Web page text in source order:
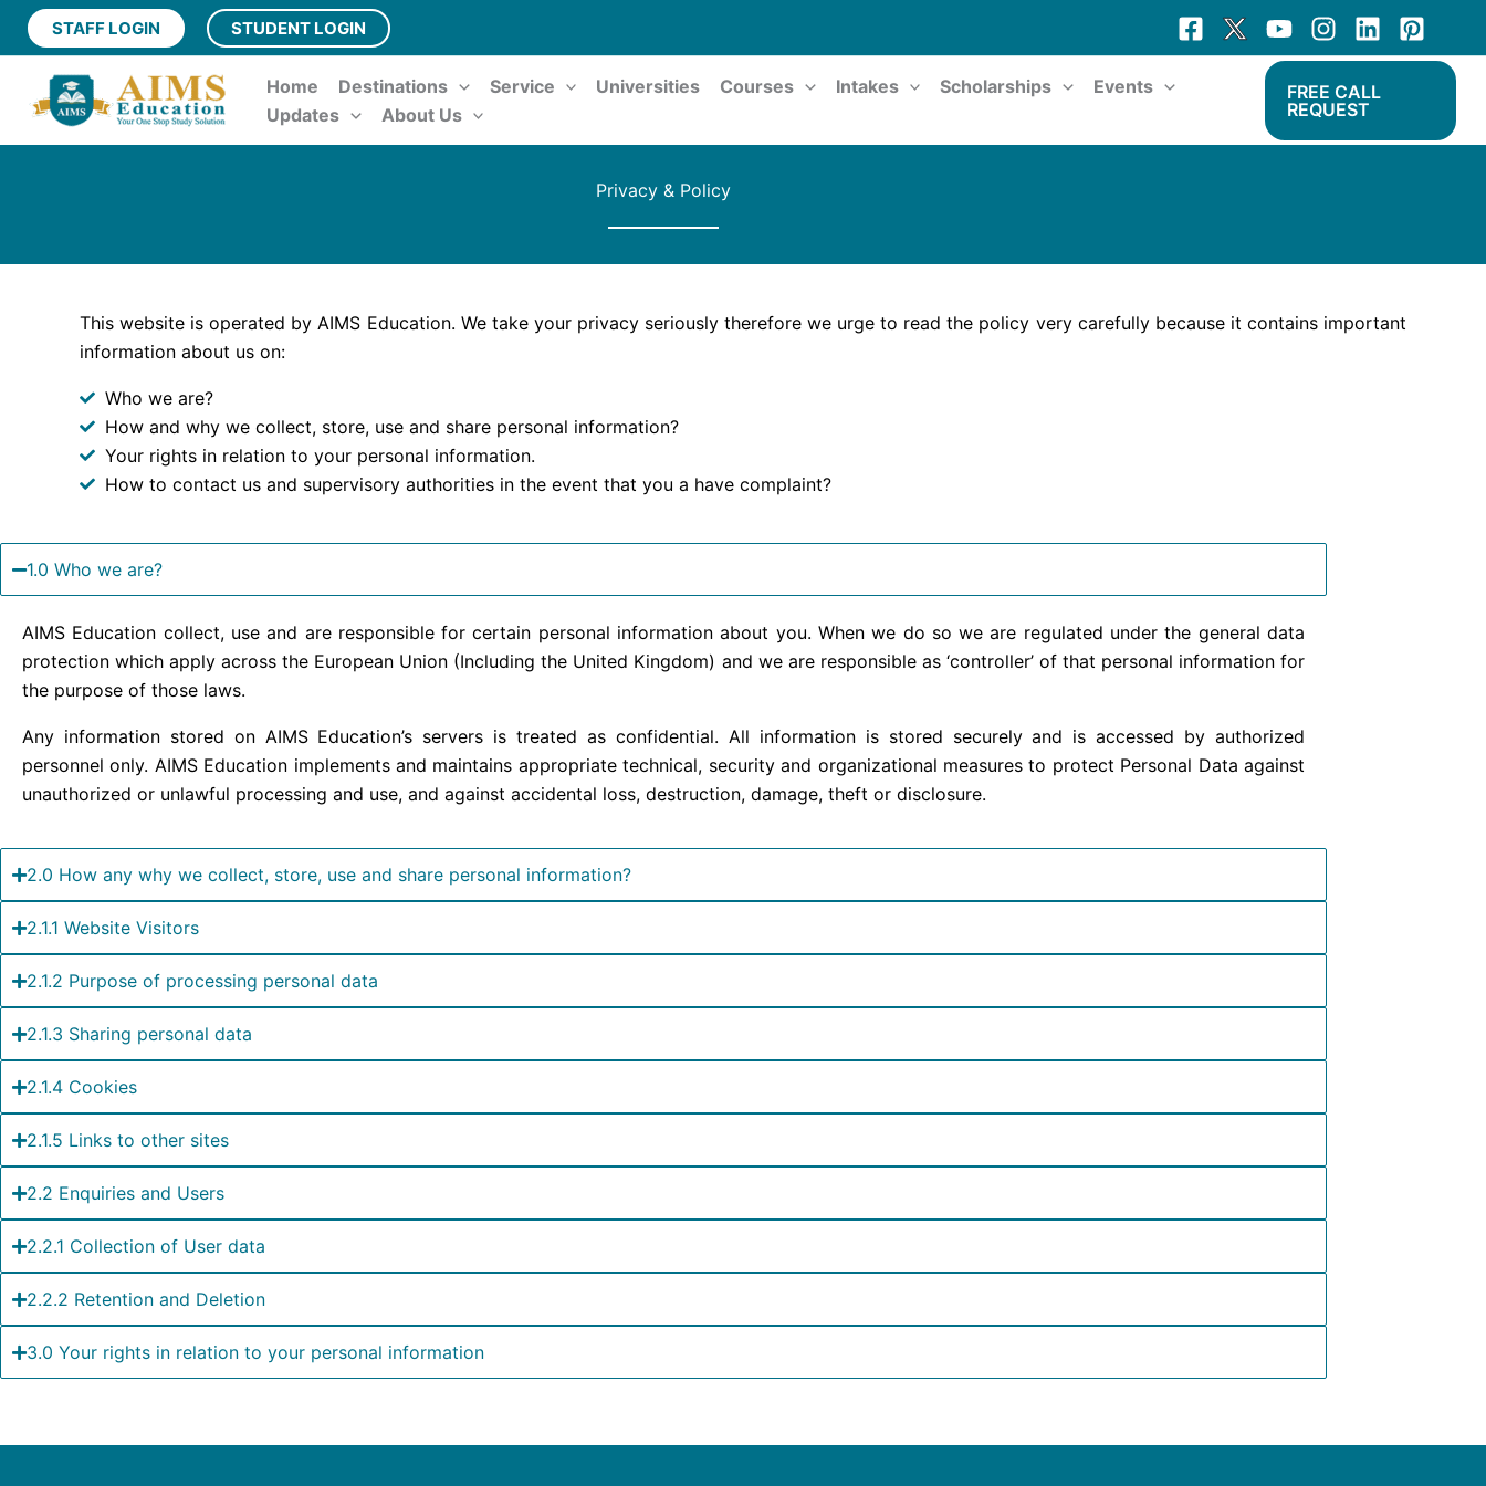
Skip
content
STAFF LOGIN STUDENT LOGIN
Home Destinations Service Universities Courses Intakes Scholarships
Events
Updates
About Us
FREE CALL
REQUEST
Privacy & Policy
This website is operated by AIMS Education. We take your privacy seriously therefore we urge to read the policy very carefully because it contains important
information about us on:
Who we are?
How and why we collect, store, use and share personal information?
Your rights in relation to your personal information.
How to contact us and supervisory authorities in the event that you a have complaint?
1.0 Who we are?
AIMS Education collect, use and are responsible for certain personal information about you. When we do so we are regulated under the general data
protection which apply across the European Union (Including the United Kingdom) and we are responsible as ‘controller’ of that personal information for
the purpose of those laws.
Any information stored on AIMS Education’s servers is treated as confidential. All information is stored securely and is accessed by authorized
personnel only. AIMS Education implements and maintains appropriate technical, security and organizational measures to protect Personal Data against
unauthorized or unlawful processing and use, and against accidental loss, destruction, damage, theft or disclosure.
2.0 How any why we collect, store, use and share personal information?
2.1.1 Website Visitors
2.1.2 Purpose of processing personal data
2.1.3 Sharing personal data
2.1.4 Cookies
2.1.5 Links to other sites
2.2 Enquiries and Users
2.2.1 Collection of User data
2.2.2 Retention and Deletion
3.0 Your rights in relation to your personal information